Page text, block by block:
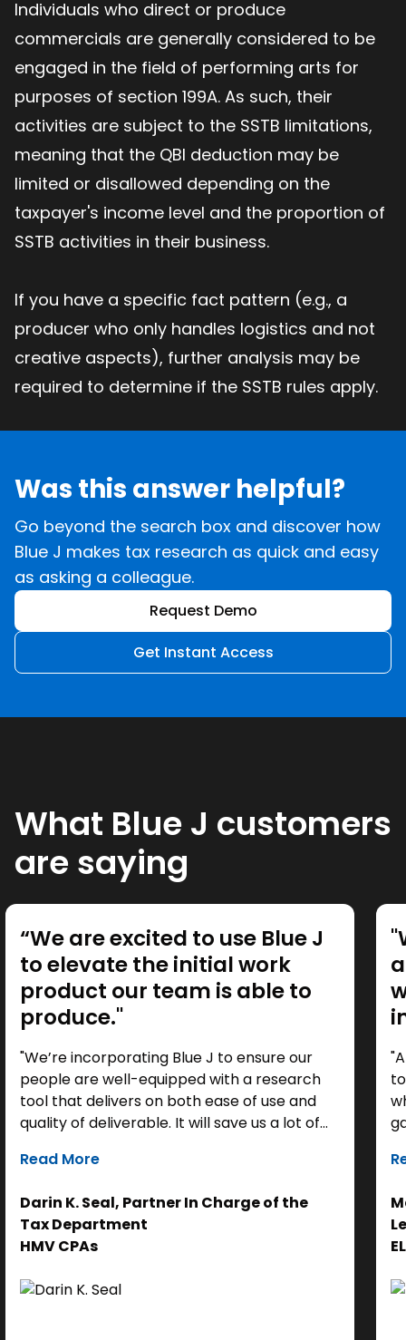
Individuals who direct or produce
commercials are generally considered to be
engaged in the field of performing arts for
purposes of section 199A. As such, their
activities are subject to the SSTB limitations,
meaning that the QBI deduction may be
limited or disallowed depending on the
taxpayer's income level and the proportion of
SSTB activities in their business.
If you have a specific fact pattern (e.g., a
producer who only handles logistics and not
creative aspects), further analysis may be
required to determine if the SSTB rules apply.
Was this answer helpful?
Go beyond the search box and discover how
Blue J makes tax research as quick and easy
as asking a colleague.
Request Demo
Get Instant Access
What Blue J customers
are saying
“We are excited to use Blue J
to elevate the initial work
product our team is able to
produce."
"We’re incorporating Blue J to ensure our
people are well-equipped with a research
tool that delivers on both ease of use and
quality of deliverable. It will save us a lot of
efforts on the analysis. Ultimately, it helps us
Read More
Darin K. Seal, Partner In Charge of the
Tax Department
HMV CPAs